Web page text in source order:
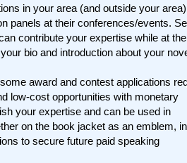
in your area (and outside your area)
panels at their conferences/events.
contribute your expertise while at the
bio and introduction about your
award and contest applications
low-cost opportunities with monetary
your expertise and can be used in
on the book jacket as an emblem,
to secure future paid speaking